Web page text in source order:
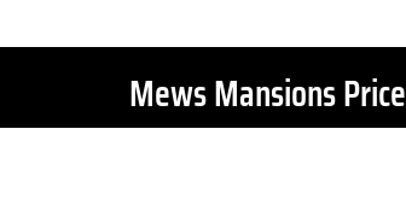
Mews Mansions Price